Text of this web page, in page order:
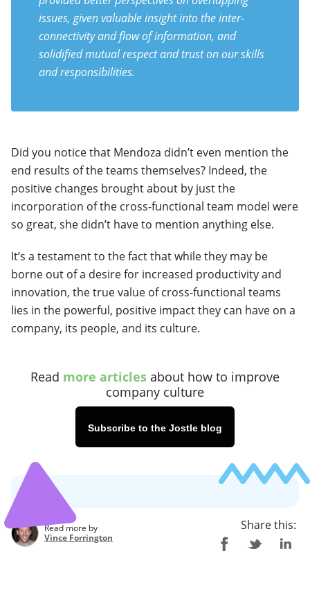
issues, given valuable insight into the inter-
connectivity and flow of information, and
solidified mutual respect and trust on our skills
and responsibilities.
Did you notice that Mendoza didn’t even mention the
end results of the teams themselves? Indeed, the
positive changes brought about by just the
incorporation of the cross-functional team model were
so great, she didn’t have to mention anything else.
It’s a testament to the fact that while they may be
borne out of a desire for increased productivity and
innovation, the true value of cross-functional teams
lies in the powerful, positive impact they can have on a
company, its people, and its culture.
Read more articles about how to improve
company culture
Subscribe to the Jostle blog
Read more by
Vince Forrington
Share this: